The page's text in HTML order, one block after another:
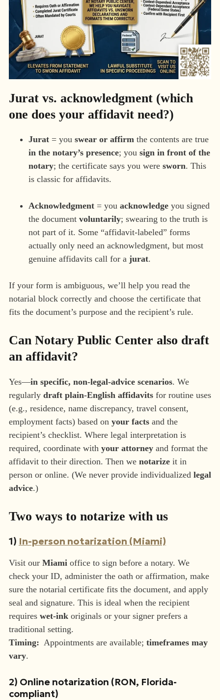
Jurat vs. acknowledgment (which
one does your affidavit need?)
Jurat = you swear or affirm the contents are true
in the notary’s presence; you sign in front of the
notary; the certificate says you were sworn. This
is classic for affidavits.
Acknowledgment = you acknowledge you signed
the document voluntarily; swearing to the truth is
not part of it. Some “affidavit-labeled” forms
actually only need an acknowledgment, but most
genuine affidavits call for a jurat.
If your form is ambiguous, we’ll help you read the
notarial block correctly and choose the certificate that
fits the document’s purpose and the recipient’s rule.
Can Notary Public Center also draft
an affidavit?
Yes—in specific, non-legal-advice scenarios. We
regularly draft plain-English affidavits for routine uses
(e.g., residence, name discrepancy, travel consent,
employment facts) based on your facts and the
recipient’s checklist. Where legal interpretation is
required, coordinate with your attorney and format the
affidavit to their direction. Then we notarize it in
person or online. (We never provide individualized legal
advice.)
Two ways to notarize with us
1) In-person notarization (Miami)
Visit our Miami office to sign before a notary. We
check your ID, administer the oath or affirmation, make
sure the notarial certificate fits the document, and apply
seal and signature. This is ideal when the recipient
requires wet-ink originals or your signer prefers a
traditional setting.
Timing: Appointments are available; timeframes may
vary.
2) Online notarization (RON, Florida-
compliant)